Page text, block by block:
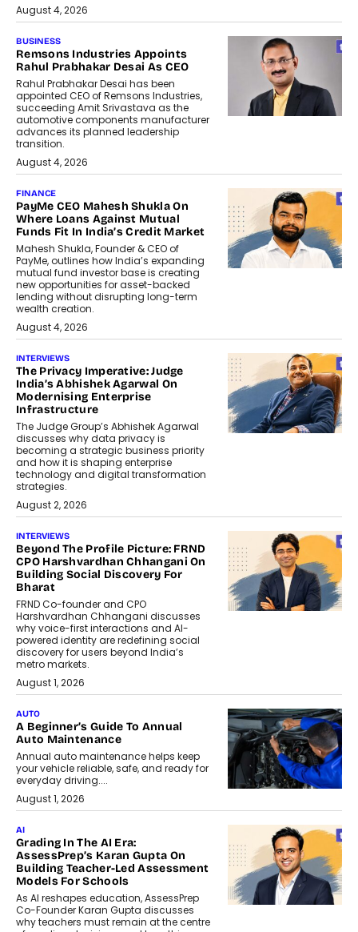
August 4, 2026
BUSINESS
Remsons Industries Appoints
Rahul Prabhakar Desai As CEO
Rahul Prabhakar Desai has been
appointed CEO of Remsons Industries,
succeeding Amit Srivastava as the
automotive components manufacturer
advances its planned leadership
transition.
August 4, 2026
FINANCE
PayMe CEO Mahesh Shukla On
Where Loans Against Mutual
Funds Fit In India’s Credit Market
Mahesh Shukla, Founder & CEO of
PayMe, outlines how India’s expanding
mutual fund investor base is creating
new opportunities for asset-backed
lending without disrupting long-term
wealth creation.
August 4, 2026
INTERVIEWS
The Privacy Imperative: Judge
India’s Abhishek Agarwal On
Modernising Enterprise
Infrastructure
The Judge Group’s Abhishek Agarwal
discusses why data privacy is
becoming a strategic business priority
and how it is shaping enterprise
technology and digital transformation
strategies.
August 2, 2026
INTERVIEWS
Beyond The Profile Picture: FRND
CPO Harshvardhan Chhangani On
Building Social Discovery For
Bharat
FRND Co-founder and CPO
Harshvardhan Chhangani discusses
why voice-first interactions and AI-
powered identity are redefining social
discovery for users beyond India’s
metro markets.
August 1, 2026
AUTO
A Beginner’s Guide To Annual
Auto Maintenance
Annual auto maintenance helps keep
your vehicle reliable, safe, and ready for
everyday driving....
August 1, 2026
AI
Grading In The AI Era:
AssessPrep’s Karan Gupta On
Building Teacher-Led Assessment
Models For Schools
As AI reshapes education, AssessPrep
Co-Founder Karan Gupta discusses
why teachers must remain at the centre